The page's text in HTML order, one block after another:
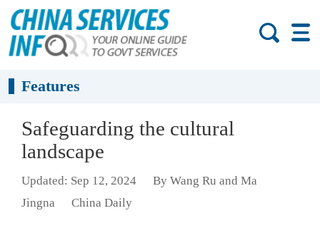
Features
Safeguarding the cultural
landscape
Updated: Sep 12, 2024
By Wang Ru and Ma
Jingna
China Daily